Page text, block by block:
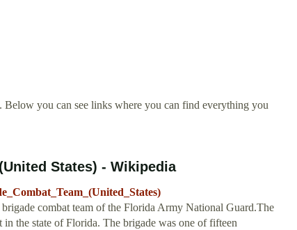
. Below you can see links where you can find everything you
States) - Wikipedia
combat team of the Florida Army National Guard.The
the state of Florida. The brigade was one of fifteen